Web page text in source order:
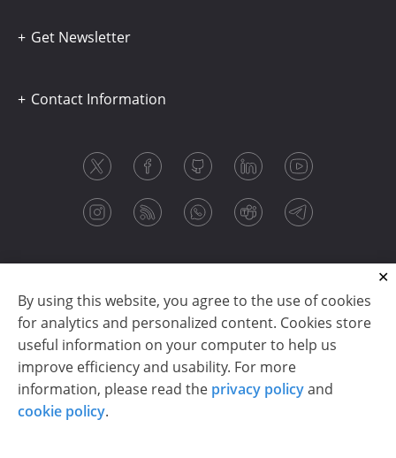
By using this website, you agree to the use of cookies
for analytics and personalized content. Cookies store
useful information on your computer to help us
improve efficiency and usability. For more
information, please read the privacy policyand
cookie policy.
Get Newsletter
Contact Information
Copyright © 2003-2026 CloudReports sp. z o.o. (dba
Stimulsoft). All rights reserved.